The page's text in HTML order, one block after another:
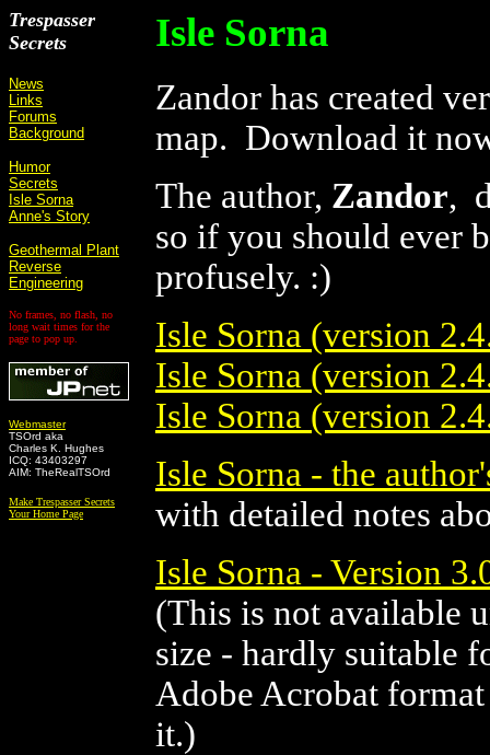
Trespasser
Secrets
News
Links
Forums
Background
Humor
Secrets
Isle Sorna
Anne's Story
Geothermal Plant
Reverse
Engineering
No frames, no flash, no
long wait times for the
page to pop up.
Webmaster
TSOrd aka
Charles K. Hughes
ICQ: 43403297
AIM: TheRealTSOrd
Make Trespasser Secrets
Your Home Page
Isle Sorna
Zandor has created
map. Download it
The author, Zandor,
so if you should ever
profusely. :)
Isle Sorna (version
Isle Sorna (version
Isle Sorna (version
Isle Sorna - the
with detailed notes
Isle Sorna - Version
(This is not available
size - hardly suitable
Adobe Acrobat
it.)